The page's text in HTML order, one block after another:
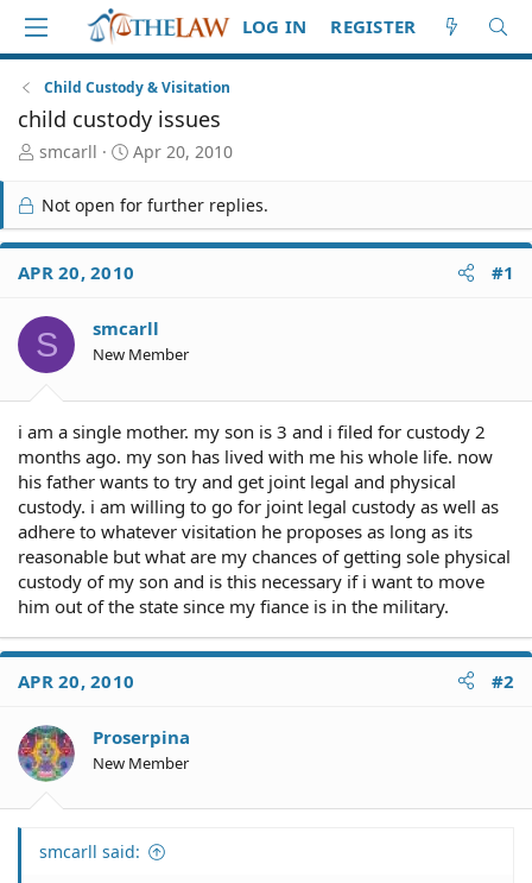
LOG IN REGISTER
Child Custody & Visitation
child custody issues
T
r
e
a
d
S
a
r
t
smcarll
S
r
t
d
a
e
Apr 20, 2010
Not open for further replies.
APR 20, 2010 #1
S smcarll
New Member
i am a single mother. my son is 3 and i filed for custody 2
months ago. my son has lived with me his whole life. now
his father wants to try and get joint legal and physical
custody. i am willing to go for joint legal custody as well as
adhere to whatever visitation he proposes as long as its
reasonable but what are my chances of getting sole physical
custody of my son and is this necessary if i want to move
him out of the state since my fiance is in the military.
APR 20, 2010 #2
Proserpina
New Member
smcarll said: